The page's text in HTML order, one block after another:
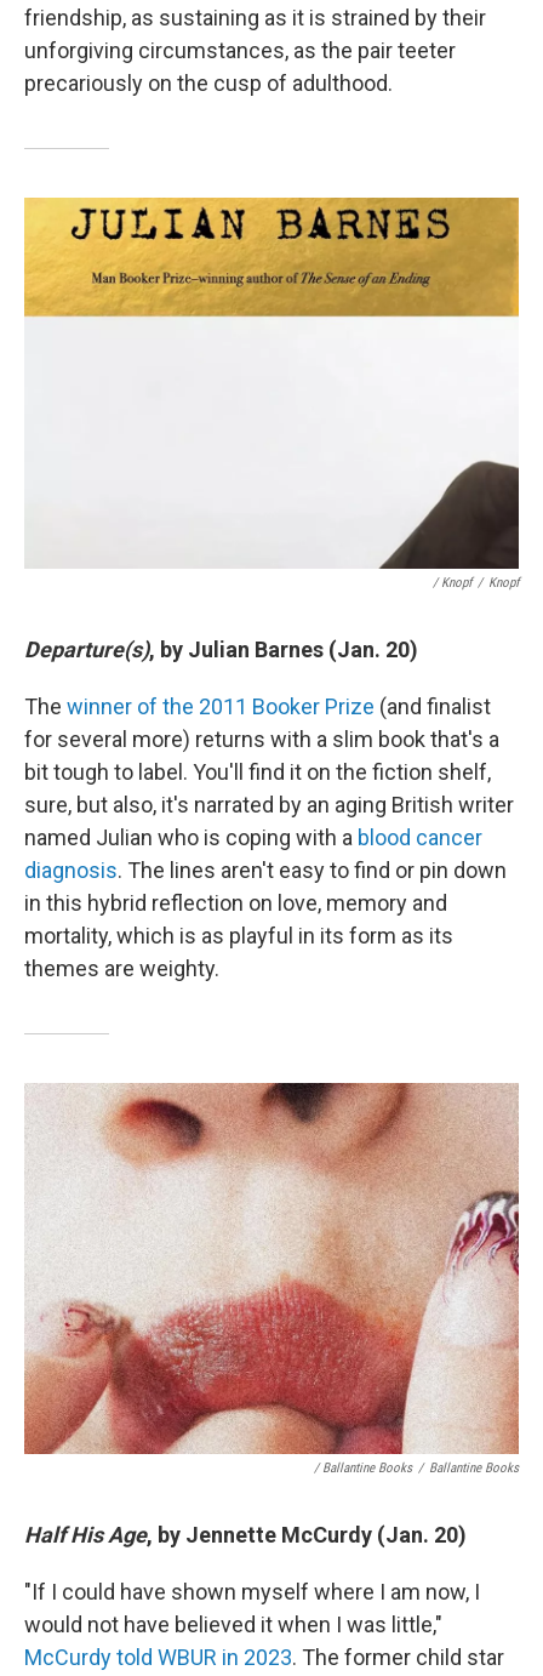
friendship, as sustaining as it is strained by their
unforgiving circumstances, as the pair teeter
precariously on the cusp of adulthood.
/ Knopf / Knopf
Departure(s), by Julian Barnes (Jan. 20)
The winner of the 2011 Booker Prize (and finalist
for several more) returns with a slim book that's a
bit tough to label. You'll find it on the fiction shelf,
sure, but also, it's narrated by an aging British writer
named Julian who is coping with a blood cancer
diagnosis. The lines aren't easy to find or pin down
in this hybrid reflection on love, memory and
mortality, which is as playful in its form as its
themes are weighty.
/ Ballantine Books / Ballantine Books
Half His Age, by Jennette McCurdy (Jan. 20)
"If I could have shown myself where I am now, I
would not have believed it when I was little,"
McCurdy told WBUR in 2023. The former child star